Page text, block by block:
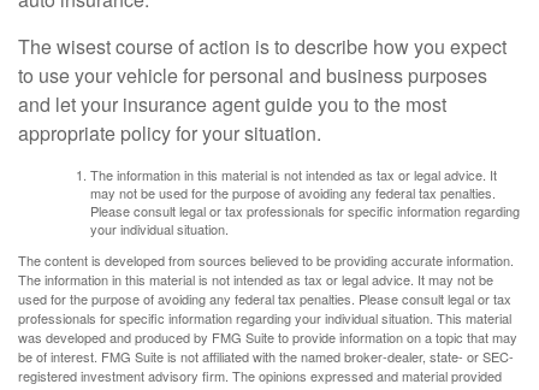
The wisest course of action is to describe how you expect
to use your vehicle for personal and business purposes
and let your insurance agent guide you to the most
appropriate policy for your situation.
The information in this material is not intended as tax or legal advice. It
may not be used for the purpose of avoiding any federal tax penalties.
Please consult legal or tax professionals for specific information regarding
your individual situation.
The content is developed from sources believed to be providing accurate information.
The information in this material is not intended as tax or legal advice. It may not be
used for the purpose of avoiding any federal tax penalties. Please consult legal or tax
professionals for specific information regarding your individual situation. This material
was developed and produced by FMG Suite to provide information on a topic that may
be of interest. FMG Suite is not affiliated with the named broker-dealer, state- or SEC-
registered investment advisory firm. The opinions expressed and material provided